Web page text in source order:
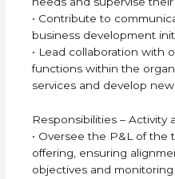
• Contribute to
business development
• Lead collaboration with
functions within the
services and develop
Responsibilities –
• Oversee the P&L of the
offering, ensuring
objectives and